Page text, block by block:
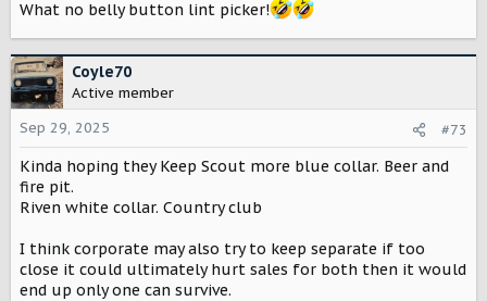
Wireless phone charging that doesn’t cause your phone to
heat up, ambient lighting, welcome lighting approach,
auto folding side view mirrors and opening upon car
approach and shut off.
What no belly button lint picker!
Coyle70
Active member
Sep 29, 2025
#73
Kinda hoping they Keep Scout more blue collar. Beer and
fire pit.
Riven white collar. Country club
I think corporate may also try to keep separate if too
close it could ultimately hurt sales for both then it would
end up only one can survive.